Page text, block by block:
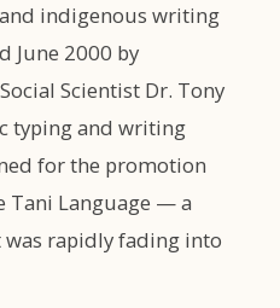
indigenous writing
June 2000 by
Scientist Dr. Tony
typing and writing
for the promotion
Tani Language — a
rapidly fading into